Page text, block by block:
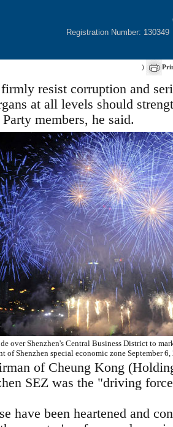
Registration Number: 130349
)
resist corruption and
at all levels should
members, he said.
over Shenzhen's Central Business District to
of Shenzhen special economic zone September
of Cheung Kong
SEZ was the "driving
have been heartened and